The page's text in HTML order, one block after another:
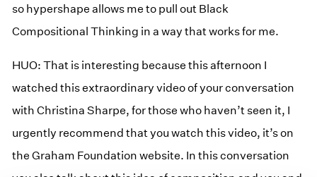
so hypershape allows me to pull out Black
Compositional Thinking in a way that works for me.
HUO: That is interesting because this afternoon I
watched this extraordinary video of your conversation
with Christina Sharpe, for those who haven’t seen it, I
urgently recommend that you watch this video, it’s on
the Graham Foundation website. In this conversation